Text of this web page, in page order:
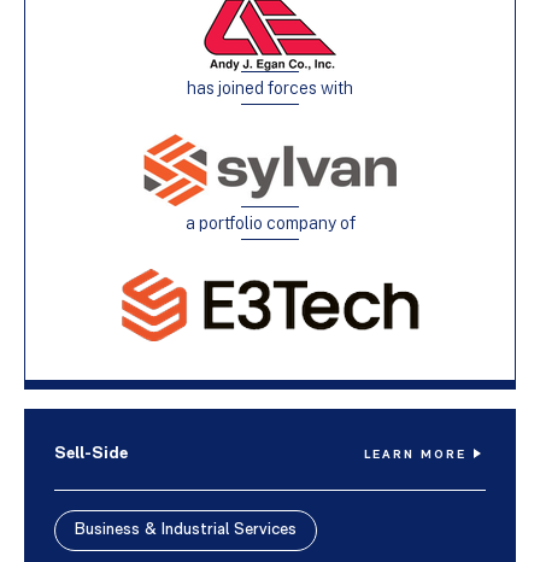
has joined forces with
a portfolio company of
Sell-Side LEARN MORE
Business & Industrial Services